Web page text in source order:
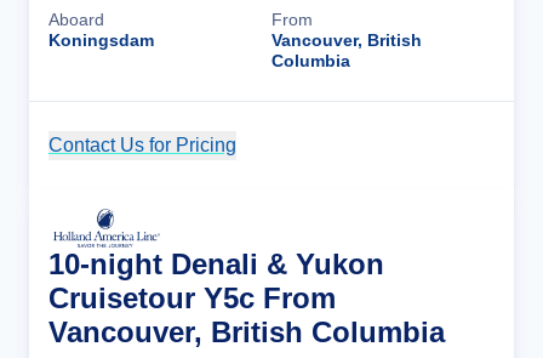
Aboard
Koningsdam
From
Vancouver, British
Columbia
Contact Us for Pricing
10-night Denali & Yukon
Cruisetour Y5c From
Vancouver, British Columbia